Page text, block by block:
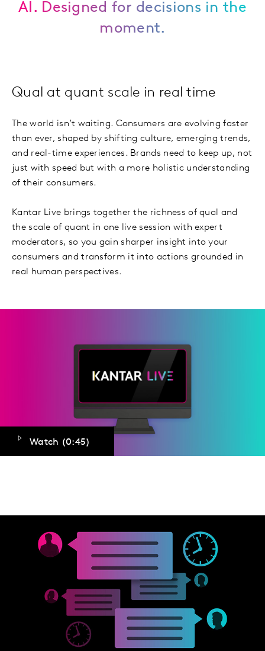
AI. Designed for decisions in the
moment.
Qual at quant scale in real time
The world isn’t waiting. Consumers are evolving faster
than ever, shaped by shifting culture, emerging trends,
and real-time experiences. Brands need to keep up, not
just with speed but with a more holistic understanding
of their consumers.
Kantar Live brings together the richness of qual and
the scale of quant in one live session with expert
moderators, so you gain sharper insight into your
consumers and transform it into actions grounded in
real human perspectives.
Watch (0:45)